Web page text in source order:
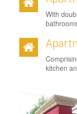
With
kitchen